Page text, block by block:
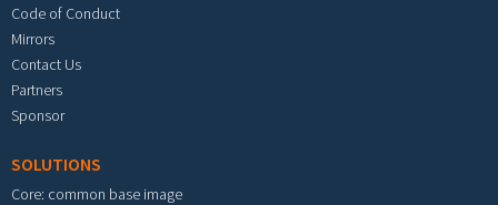
Code of Conduct
Mirrors
Contact Us
Partners
Sponsor
SOLUTIONS
Core: common base image